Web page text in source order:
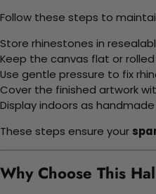
Follow these steps to
Store rhinestones in
Keep the canvas flat or
Use gentle pressure to fix
Cover the finished artwork
Display indoors as
These steps ensure your
Why Choose This